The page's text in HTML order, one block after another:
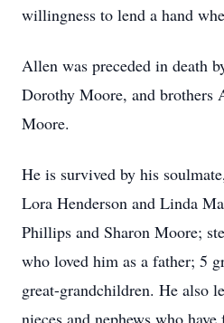
willingness to lend a hand
Allen was preceded in death
Dorothy Moore, and brothers
Moore.
He is survived by his
Lora Henderson and Linda
Phillips and Sharon Moore;
who loved him as a father; 5
great-grandchildren. He also
nieces and nephews who